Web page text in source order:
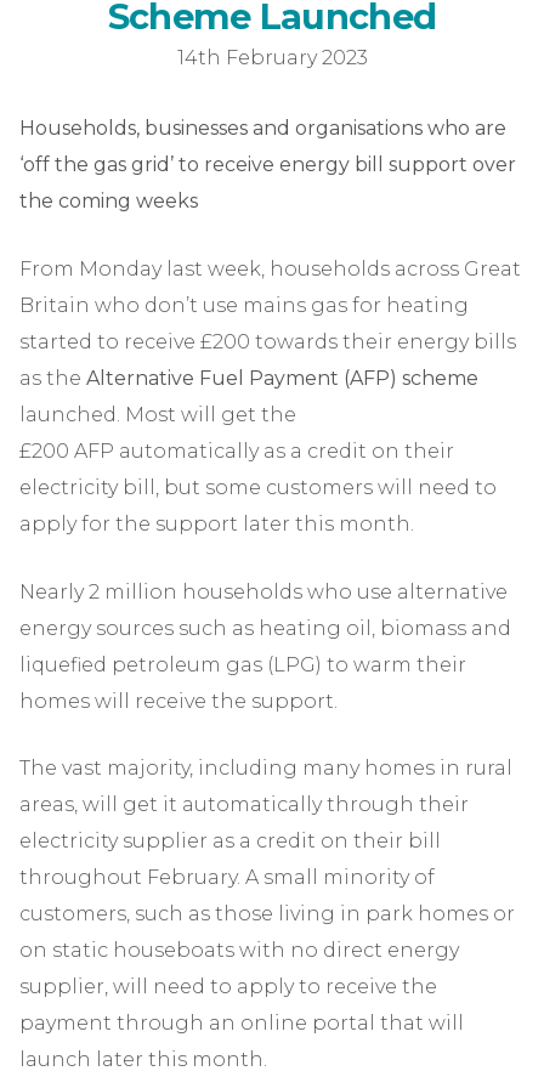
Scheme Launched
14th February 2023
Households, businesses and organisations who are
‘off the gas grid’ to receive energy bill support over
the coming weeks
From Monday last week, households across Great
Britain who don’t use mains gas for heating
started to receive £200 towards their energy bills
as the Alternative Fuel Payment (AFP) scheme
launched. Most will get the
£200 AFP automatically as a credit on their
electricity bill, but some customers will need to
apply for the support later this month.
Nearly 2 million households who use alternative
energy sources such as heating oil, biomass and
liquefied petroleum gas (LPG) to warm their
homes will receive the support.
The vast majority, including many homes in rural
areas, will get it automatically through their
electricity supplier as a credit on their bill
throughout February. A small minority of
customers, such as those living in park homes or
on static houseboats with no direct energy
supplier, will need to apply to receive the
payment through an online portal that will
launch later this month.